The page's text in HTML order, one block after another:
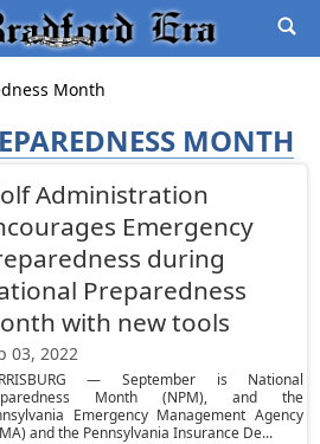
Month
MONTH
Administration
Emergency
during
Preparedness
with new tools
03, 2022
— September is National
Month (NPM), and the
Emergency Management Agency
and the Pennsylvania Insurance De...